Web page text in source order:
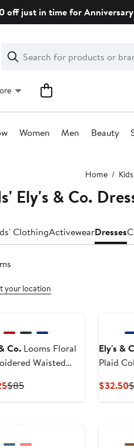
off just in time for
Search
Clear
Clear
Search
Women Men Beauty
Home Kids
Ely's & Co.
ClothingActivewearDresses
your location
Co. Looms Floral
Waisted
Current
$85Previous
Ely's &
Plaid
$32.50